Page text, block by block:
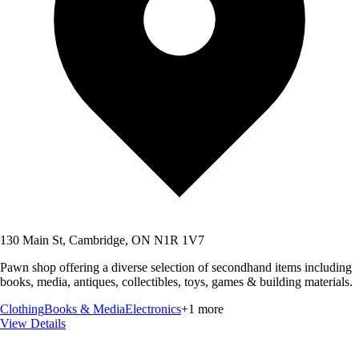
130 Main St, Cambridge, ON N1R 1V7
Pawn shop offering a diverse selection of secondhand items including
books, media, antiques, collectibles, toys, games & building materials.
ClothingBooks & MediaElectronics+1 more
View Details